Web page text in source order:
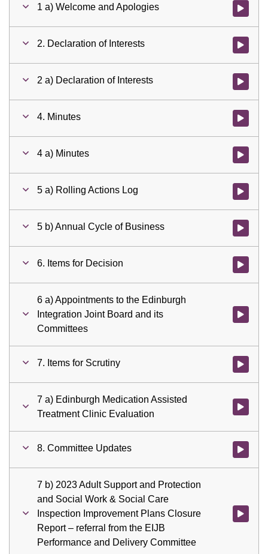
1 a) Welcome and Apologies Watch
2. Declaration of Interests Watch
2 a) Declaration of Interests Watch
4. Minutes Watch
4 a) Minutes Watch
5 a) Rolling Actions Log Watch
5 b) Annual Cycle of Business Watch
6. Items for Decision Watch
6 a) Appointments to the Edinburgh
Integration Joint Board and its
Committees
Watch
7. Items for Scrutiny Watch
7 a) Edinburgh Medication Assisted
Treatment Clinic Evaluation
Watch
8. Committee Updates Watch
7 b) 2023 Adult Support and Protection
and Social Work & Social Care
Inspection Improvement Plans Closure
Report – referral from the EIJB
Performance and Delivery Committee
Watch